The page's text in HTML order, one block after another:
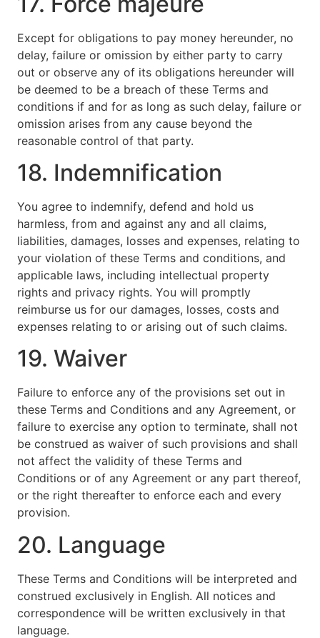
Except for obligations to pay money hereunder, no
delay, failure or omission by either party to carry
out or observe any of its obligations hereunder will
be deemed to be a breach of these Terms and
conditions if and for as long as such delay, failure or
omission arises from any cause beyond the
reasonable control of that party.
18. Indemnification
You agree to indemnify, defend and hold us
harmless, from and against any and all claims,
liabilities, damages, losses and expenses, relating to
your violation of these Terms and conditions, and
applicable laws, including intellectual property
rights and privacy rights. You will promptly
reimburse us for our damages, losses, costs and
expenses relating to or arising out of such claims.
19. Waiver
Failure to enforce any of the provisions set out in
these Terms and Conditions and any Agreement, or
failure to exercise any option to terminate, shall not
be construed as waiver of such provisions and shall
not affect the validity of these Terms and
Conditions or of any Agreement or any part thereof,
or the right thereafter to enforce each and every
provision.
20. Language
These Terms and Conditions will be interpreted and
construed exclusively in English. All notices and
correspondence will be written exclusively in that
language.